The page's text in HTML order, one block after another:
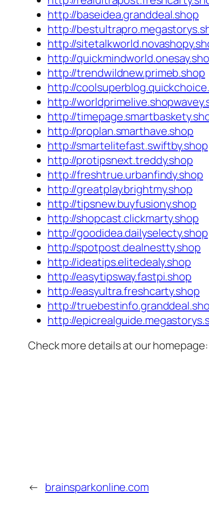
http://baseidea.granddeal.shop
http://
http://
http://
http://trendwildnew.primeb.shop
http://
http://
http://
http://proplan.smarthave.shop
http://smartelitefast.swiftby.shop
http://protipsnext.treddy.shop
http://freshtrue.urbanfindy.shop
http://greatplay.brightmy.shop
http://tipsnew.buyfusiony.shop
http://shopcast.clickmarty.shop
http://goodidea.dailyselecty.shop
http://spotpost.dealnestty.shop
http://ideatips.elitedealy.shop
http://easytipsway.fastpi.shop
http://easyultra.freshcarty.shop
http://
http://
Check more details at our homepage:
← brainsparkonline.com